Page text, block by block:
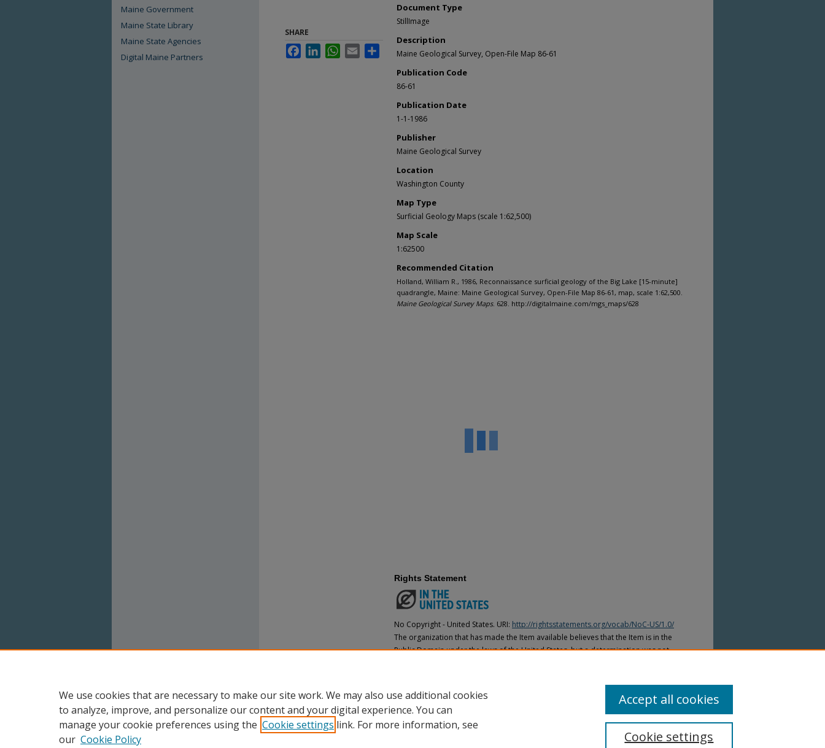
Document Type
StillImage
Description
Maine Geological Survey, Open-File Map 86-61
Publication Code
86-61
Publication Date
1-1-1986
Publisher
Maine Geological Survey
Location
Washington County
Map Type
Surficial Geology Maps (scale 1:62,500)
Map Scale
1:62500
Recommended Citation
Holland, William R., 1986, Reconnaissance surficial geology of the Big Lake [15-minute]
quadrangle, Maine: Maine Geological Survey, Open-File Map 86-61, map, scale 1:62,500.
Maine Geological Survey Maps. 628. http://digitalmaine.com/mgs_maps/628
SHARE
FacebookLinkedInWhatsApp
Email
Rights Statement
No Copyright - United States. URI: http://rightsstatements.org/vocab/NoC-US/1.0/
The organization that has made the Item available believes that the Item is in the
Public Domain under the laws of the United States, but a determination was not
Maine Government
Maine State Library
Maine State Agencies
Digital Maine Partners
We use cookies that are necessary to make our site work. We may also use additional cookies
to analyze, improve, and personalize our content and your digital experience. You can
manage your cookie preferences using the Cookie settings link. For more information, see
our Cookie Policy Cookie settings
Accept all cookies